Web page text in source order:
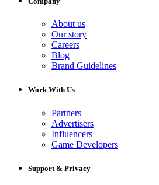
About us
Our story
Careers
Blog
Brand Guidelines
Work With Us
Partners
Advertisers
Influencers
Game Developers
Support & Privacy